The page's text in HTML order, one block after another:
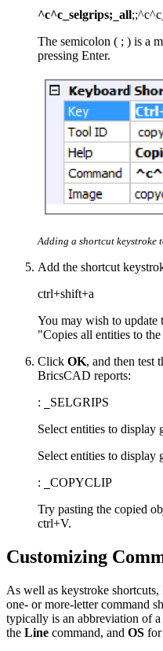
^c^c_selgrips; all
The semicolon ( ; ) is a
pressing Enter.
Adding a shortcut keystroke
Add the shortcut
ctrl+shift+a
You may wish to update
"Copies all entities to
Click OK, and then test
BricsCAD reports:
:
SELGRIPS
Select entities to display
Select entities to display
:
COPYCLIP
Try pasting the copied
ctrl+V.
Customizing
As well as keystroke
one- or more-letter command
typically is an abbreviation of a
the Line command, and OS for